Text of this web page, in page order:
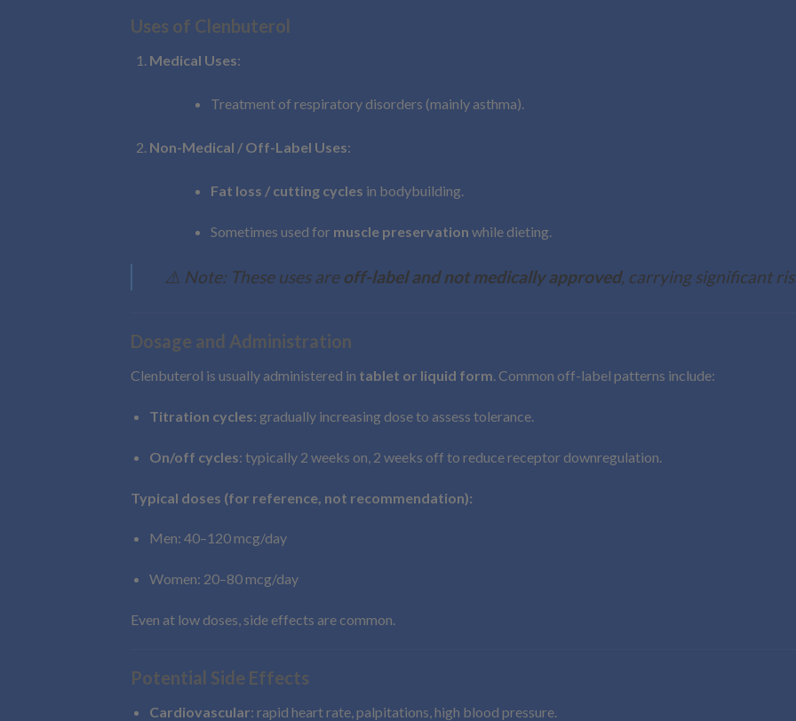
Uses of Clenbuterol
Medical Uses:
Treatment of respiratory disorders (mainly asthma).
Non-Medical / Off-Label Uses:
Fat loss / cutting cycles in bodybuilding.
Sometimes used for muscle preservation while dieting.
⚠️ Note: These uses are off-label and not medically approved, carrying significant
Dosage and Administration
Clenbuterol is usually administered in tablet or liquid form. Common off-label patterns include:
Titration cycles: gradually increasing dose to assess tolerance.
On/off cycles: typically 2 weeks on, 2 weeks off to reduce receptor downregulation.
Typical doses (for reference, not recommendation):
Men: 40–120 mcg/day
Women: 20–80 mcg/day
Even at low doses, side effects are common.
Potential Side Effects
Cardiovascular: rapid heart rate, palpitations, high blood pressure.